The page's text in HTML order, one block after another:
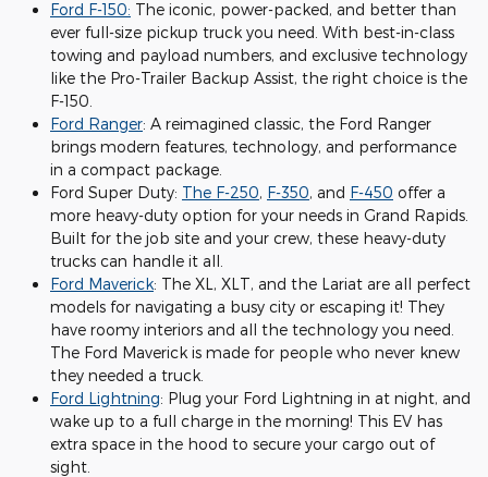
Ford F-150: The iconic, power-packed, and better than
ever full-size pickup truck you need. With best-in-class
towing and payload numbers, and exclusive technology
like the Pro-Trailer Backup Assist, the right choice is the
F-150.
Ford Ranger: A reimagined classic, the Ford Ranger
brings modern features, technology, and performance
in a compact package.
Ford Super Duty: The F-250, F-350, and F-450 offer a
more heavy-duty option for your needs in Grand Rapids.
Built for the job site and your crew, these heavy-duty
trucks can handle it all.
Ford Maverick: The XL, XLT, and the Lariat are all perfect
models for navigating a busy city or escaping it! They
have roomy interiors and all the technology you need.
The Ford Maverick is made for people who never knew
they needed a truck.
Ford Lightning: Plug your Ford Lightning in at night, and
wake up to a full charge in the morning! This EV has
extra space in the hood to secure your cargo out of
sight.